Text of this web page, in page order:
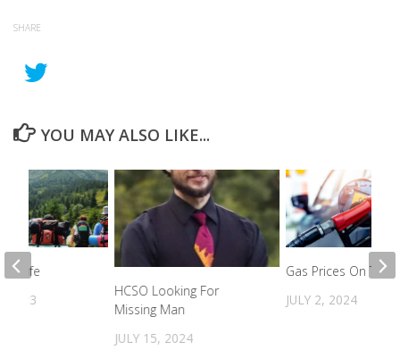
SHARE
YOU MAY ALSO LIKE...
HCSO Looking For
Missing Man
JULY 15, 2024
Gas Prices On The
JULY 2, 2024
Safe
2023